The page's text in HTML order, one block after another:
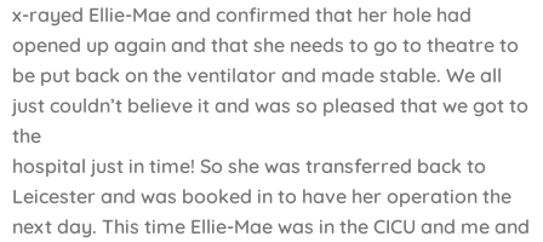
x-rayed Ellie-Mae and confirmed that her hole had
opened up again and that she needs to go to theatre to
be put back on the ventilator and made stable. We all
just couldn’t believe it and was so pleased that we got to
the
hospital just in time! So she was transferred back to
Leicester and was booked in to have her operation the
next day. This time Ellie-Mae was in the CICU and me and